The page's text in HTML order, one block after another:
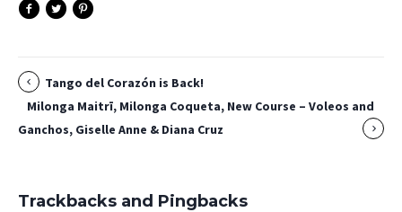
Tango del Corazón is Back!
Milonga Maitrī, Milonga Coqueta, New Course – Voleos and
Ganchos, Giselle Anne & Diana Cruz
Trackbacks and Pingbacks